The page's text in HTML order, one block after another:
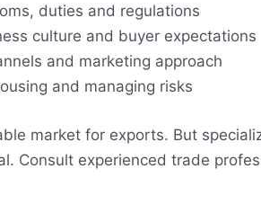
duties and regulations
culture and buyer expectations
and marketing approach
and managing risks
market for exports. But
Consult experienced trade